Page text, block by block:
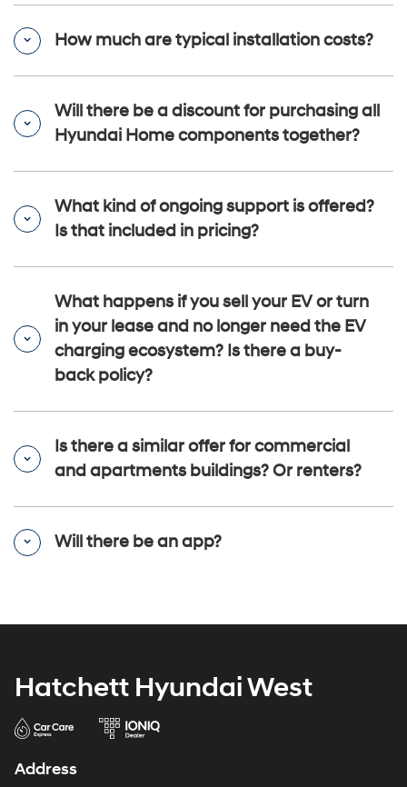
How much are typical installation costs?
Will there be a discount for purchasing all
Hyundai Home components together?
What kind of ongoing support is offered?
Is that included in pricing?
What happens if you sell your EV or turn
in your lease and no longer need the EV
charging ecosystem? Is there a buy-
back policy?
Is there a similar offer for commercial
and apartments buildings? Or renters?
Will there be an app?
Hatchett Hyundai West
Address